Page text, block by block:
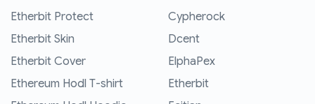
Etherbit Protect
Etherbit Skin
Etherbit Cover
Ethereum Hodl T-shirt
Cypherock
Dcent
ElphaPex
Etherbit